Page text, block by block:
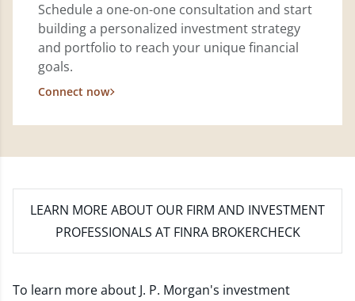
Schedule a one-on-one consultation and start
building a personalized investment strategy
and portfolio to reach your unique financial
goals.
Connect now
LEARN MORE ABOUT OUR FIRM AND INVESTMENT
PROFESSIONALS AT FINRA BROKERCHECK
To learn more about J. P. Morgan's investment